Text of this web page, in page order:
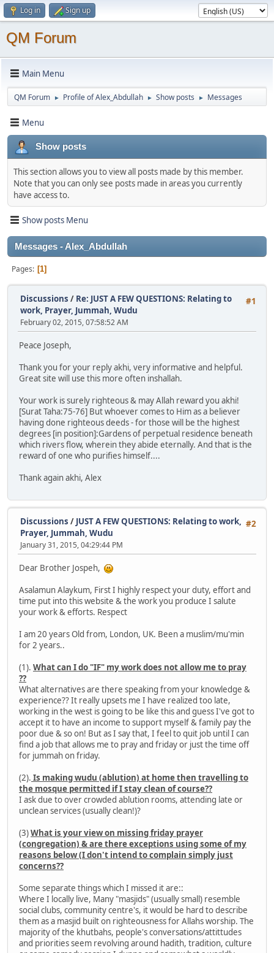
Log in Sign up
QM Forum
Main Menu
QM Forum ► Profile of Alex_Abdullah ► Show posts ► Messages
Menu
Show posts
This section allows you to view all posts made by this member.
Note that you can only see posts made in areas you currently
have access to.
Show posts Menu
Messages - Alex_Abdullah
Pages 1
#1
Discussions / Re: JUST A FEW QUESTIONS: Relating to
work, Prayer, Jummah, Wudu
February 02, 2015, 07:58:52 AM
Peace Joseph,
Thank you for your reply akhi, very informative and helpful.
Great site will use this more often inshallah.
Your work is surely righteous & may Allah reward you akhi!
[Surat Taha:75-76] But whoever comes to Him as a believer
having done righteous deeds - for those will be the highest
degrees [in position]:Gardens of perpetual residence beneath
which rivers flow, wherein they abide eternally. And that is the
reward of one who purifies himself....
Thank again akhi, Alex
#2
Discussions / JUST A FEW QUESTIONS: Relating to work,
Prayer, Jummah, Wudu
January 31, 2015, 04:29:44 PM
Dear Brother Jospeh,
Asalamun Alaykum, First I highly respect your duty, effort and
time put into this website & the work you produce I salute
your work & efforts. Respect
I am 20 years Old from, London, UK. Been a muslim/mu'min
for 2 years..
(1). What can I do "IF" my work does not allow me to pray
??
What alternatives are there speaking from your knowledge &
experience?? It really upsets me I have realized too late,
working in the west is going to be like this and guess I've got to
accept it to have an income to support myself & family pay the
poor due & so on! But as I say that, I feel to quit job until I can
find a job that allows me to pray and friday or just the time off
for jummah on friday.
(2). Is making wudu (ablution) at home then travelling to
the mosque permitted if I stay clean of course??
I ask due to over crowded ablution rooms, attending late or
unclean services (usually clean!)?
(3)What is your view on missing friday prayer
(congregation) & are there exceptions using some of my
reasons below (I don't intend to complain simply just
concerns??
Some separate things which I missed it are::
Where I locally live, Many "masjids" (usually small) resemble
social clubs, community centre's, it would be hard to describe
them as a masjid built on righteousness for Allahs worship. The
majority of the khutbahs, people's conversations/attittudes
and priorities seem revolving around hadith, tradition, culture